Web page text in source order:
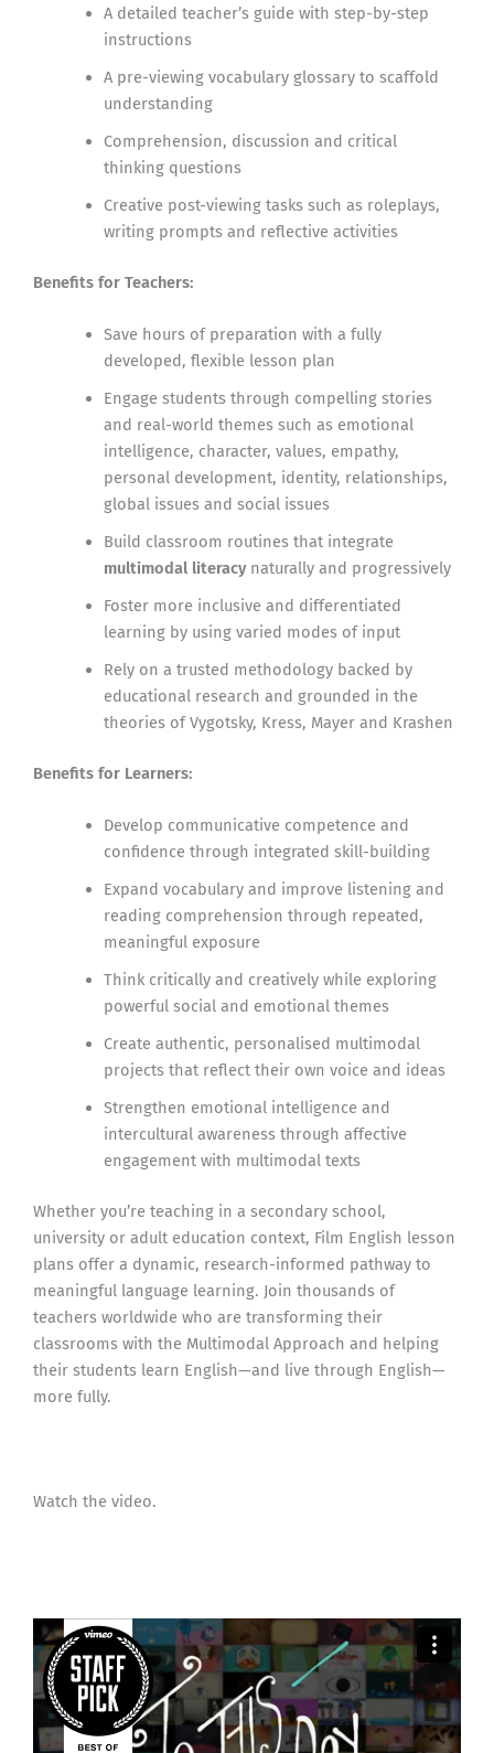
A detailed teacher’s guide with step-by-step
instructions
A pre-viewing vocabulary glossary to scaffold
understanding
Comprehension, discussion and critical
thinking questions
Creative post-viewing tasks such as roleplays,
writing prompts and reflective activities
Benefits for Teachers:
Save hours of preparation with a fully
developed, flexible lesson plan
Engage students through compelling stories
and real-world themes such as emotional
intelligence, character, values, empathy,
personal development, identity, relationships,
global issues and social issues
Build classroom routines that integrate
multimodal literacynaturally and progressively
Foster more inclusive and differentiated
learning by using varied modes of input
Rely on a trusted methodology backed by
educational research and grounded in the
theories of Vygotsky, Kress, Mayer and Krashen
Benefits for Learners:
Develop communicative competence and
confidence through integrated skill-building
Expand vocabulary and improve listening and
reading comprehension through repeated,
meaningful exposure
Think critically and creatively while exploring
powerful social and emotional themes
Create authentic, personalised multimodal
projects that reflect their own voice and ideas
Strengthen emotional intelligence and
intercultural awareness through affective
engagement with multimodal texts
Whether you’re teaching in a secondary school,
university or adult education context, Film English lesson
plans offer a dynamic, research-informed pathway to
meaningful language learning. Join thousands of
teachers worldwide who are transforming their
classrooms with the Multimodal Approach and helping
their students learn English—and live through English—
more fully.
Watch the video.